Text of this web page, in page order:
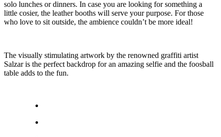
solo lunches or dinners. In case you are looking for something a
little cosier, the leather booths will serve your purpose. For those
who love to sit outside, the ambience couldn’t be more ideal!
The visually stimulating artwork by the renowned graffiti artist
Salzar is the perfect backdrop for an amazing selfie and the foosball
table adds to the fun.